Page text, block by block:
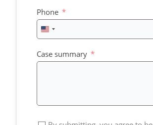
Phone
United
States
+1
Case summary